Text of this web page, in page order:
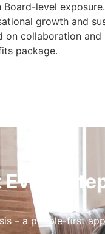
level exposure.
growth and
on collaboration and
package.
– a people-first